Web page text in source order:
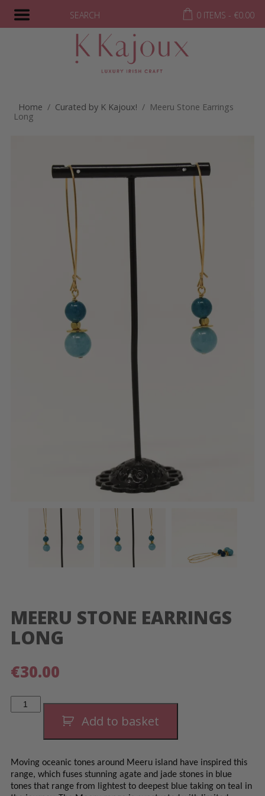
SEARCH 0 ITEMS - €0.00
Home / Curated by K Kajoux! / Meeru Stone Earrings
Long
MEERU STONE EARRINGS
LONG
€30.00
Meeru
Stone
Add to basket
Moving oceanic tones around Meeru island have inspired this
range, which fuses stunning agate and jade stones in blue
tones that range from lightest to deepest blue taking on teal in